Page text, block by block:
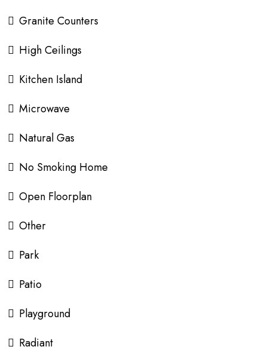
Granite Counters
High Ceilings
Kitchen Island
Microwave
Natural Gas
No Smoking Home
Open Floorplan
Other
Park
Patio
Playground
Radiant